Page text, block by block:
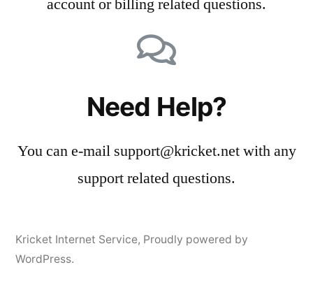
account or billing related questions.
Need Help?
You can e-mail support@kricket.net with any
support related questions.
Kricket Internet Service, Proudly powered by
WordPress.